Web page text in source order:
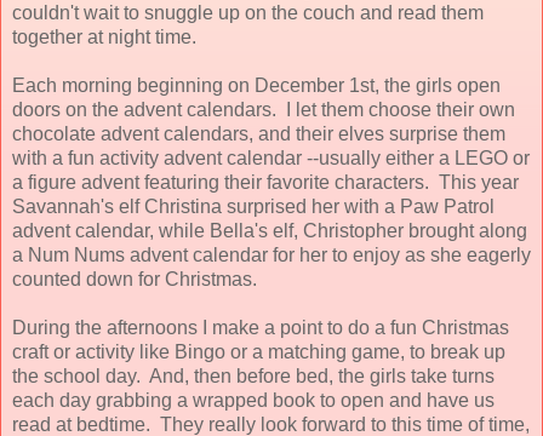
couldn't wait to snuggle up on the couch and read them
together at night time.
Each morning beginning on December 1st, the girls open
doors on the advent calendars. I let them choose their own
chocolate advent calendars, and their elves surprise them
with a fun activity advent calendar --usually either a LEGO or
a figure advent featuring their favorite characters. This year
Savannah's elf Christina surprised her with a Paw Patrol
advent calendar, while Bella's elf, Christopher brought along
a Num Nums advent calendar for her to enjoy as she eagerly
counted down for Christmas.
During the afternoons I make a point to do a fun Christmas
craft or activity like Bingo or a matching game, to break up
the school day. And, then before bed, the girls take turns
each day grabbing a wrapped book to open and have us
read at bedtime. They really look forward to this time of time,